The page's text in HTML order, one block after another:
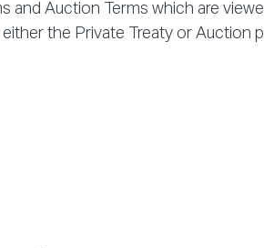
and Auction Terms which are
the Private Treaty or Auction